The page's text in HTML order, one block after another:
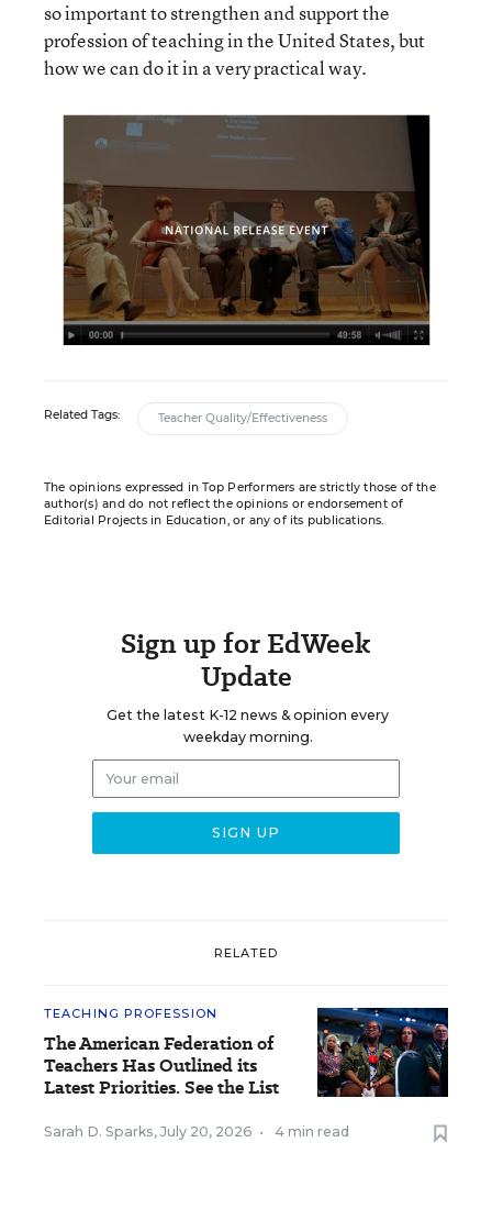
so important to strengthen and support the
profession of teaching in the United States, but
how we can do it in a very practical way.
Related Tags: Teacher Quality/Effectiveness
The opinions expressed in Top Performers are strictly those of the
author(s) and do not reflect the opinions or endorsement of
Editorial Projects in Education, or any of its publications.
Sign up for EdWeek
Update
Get the latest K-12 news & opinion every
weekday morning.
RELATED
TEACHING PROFESSION
The American Federation of
Teachers Has Outlined its
Latest Priorities. See the List
Sarah D. Sparks, July 20, 2026 • 4 min read